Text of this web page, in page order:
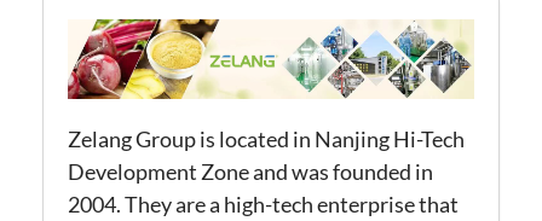
ZelangGroup is located in Nanjing Hi-Tech
Development Zone and was founded in
2004. They are a high-tech enterprise that